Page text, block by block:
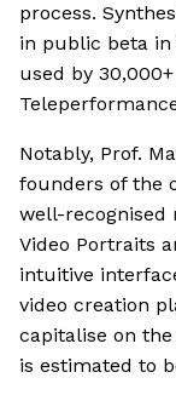
process.
in public beta
used by
Notably, Prof.
founders of the
well-recognised
Video Portraits
intuitive
video creation
capitalise on
is estimated to